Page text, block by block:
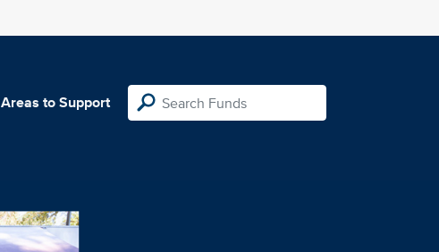
Areas to Support